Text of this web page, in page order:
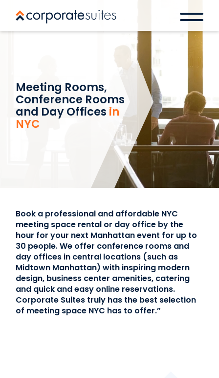
Book a space
Contact Us
(866) 827-5283
Schedule a Tour
FAQ
Meeting Rooms,
Conference Rooms
and Day Offices in
NYC
Book a professional and affordable NYC
meeting space rental or day office by the
hour for your next Manhattan event for up to
30 people.We offer conference rooms and
day offices in central locations (such as
Midtown Manhattan) with inspiring modern
design, business center amenities, catering
and quick and easy online reservations.
Corporate Suites truly has the best selection
of meeting space NYC has to offer.”